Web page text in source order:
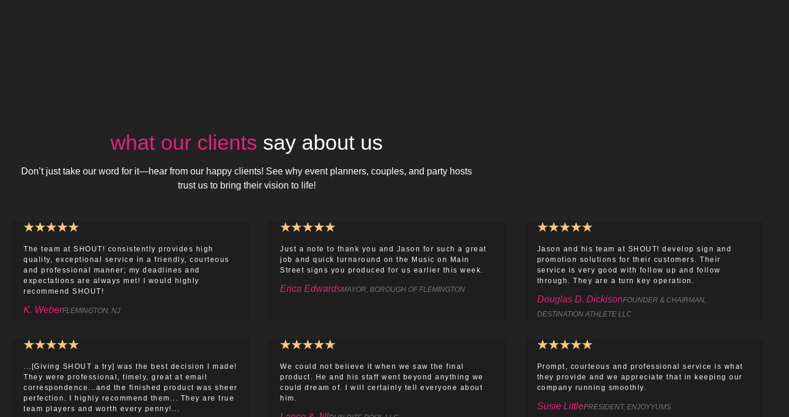
what our clients say about us
Don’t just take our word for it—hear from our happy clients! See why event planners, couples, and party hosts
trust us to bring their vision to life!
★★★★★
The team at SHOUT! consistently provides high
quality, exceptional service in a friendly, courteous
and professional manner; my deadlines and
expectations are always met! I would highly
recommend SHOUT!
K. WeberFLEMINGTON, NJ
★★★★★
Just a note to thank you and Jason for such a great
job and quick turnaround on the Music on Main
Street signs you produced for us earlier this week.
Erica EdwardsMAYOR, BOROUGH OF FLEMINGTON
★★★★★
Jason and his team at SHOUT! develop sign and
promotion solutions for their customers. Their
service is very good with follow up and follow
through. They are a turn key operation.
Douglas D. DickisonFOUNDER & CHAIRMAN,
DESTINATION ATHLETE LLC
★★★★★
...[Giving SHOUT a try] was the best decision I made!
They were professional, timely, great at email
correspondence...and the finished product was sheer
perfection. I highly recommend them... They are true
team players and worth every penny!...
★★★★★
We could not believe it when we saw the final
product. He and his staff went beyond anything we
could dream of. I will certainly tell everyone about
him.
★★★★★
Prompt, courteous and professional service is what
they provide and we appreciate that in keeping our
company running smoothly.
Susie LittlePRESIDENT, ENJOYYUMS